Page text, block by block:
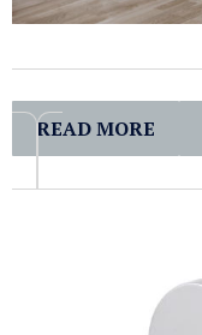
READ MORE